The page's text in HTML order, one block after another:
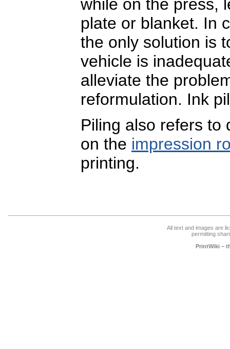
while on the press,
plate or blanket. In
the only solution is
vehicle is
alleviate the
reformulation. Ink
Piling also refers to
on the impression
printing.
All text and images are
permitting
PrintWiki –